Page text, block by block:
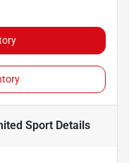
Sport Details